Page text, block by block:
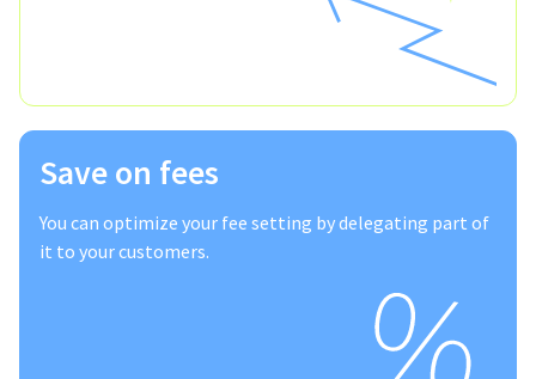
Save on fees
You can optimize your fee setting by delegating part of
it to your customers.